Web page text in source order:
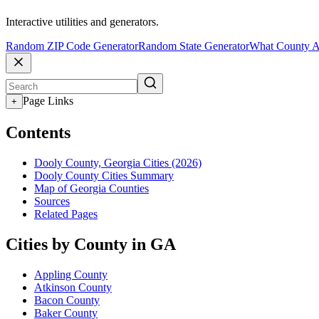
Interactive utilities and generators.
Random ZIP Code GeneratorRandom State GeneratorWhat County
+ Page Links
Contents
Dooly County, Georgia Cities (2026)
Dooly County Cities Summary
Map of Georgia Counties
Sources
Related Pages
Cities by County in GA
Appling County
Atkinson County
Bacon County
Baker County